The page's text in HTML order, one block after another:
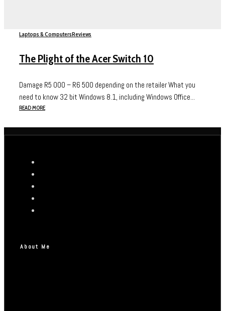
Laptops & ComputersReviews
The Plight of the Acer Switch 10
Damage R5 000 – R6 500 depending on the retailer What you
need to know 32 bit Windows 8.1, including Windows Office...
READ MORE
About Me